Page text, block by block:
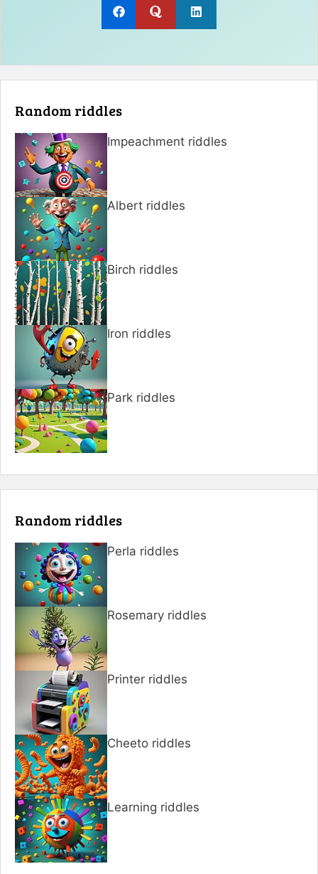
Random riddles
Impeachment riddles
Albert riddles
Birch riddles
Iron riddles
Park riddles
Random riddles
Perla riddles
Rosemary riddles
Printer riddles
Cheeto riddles
Learning riddles